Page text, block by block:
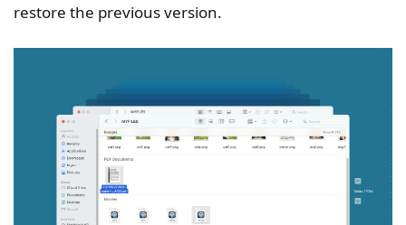
restore the previous version.